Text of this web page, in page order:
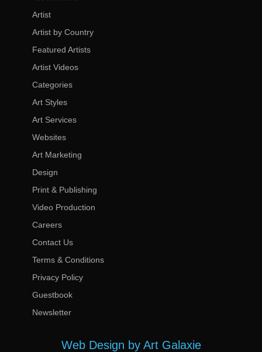
Artist
Artist by Country
Featured Artists
Artist Videos
Categories
Art Styles
Art Services
Websites
Art Marketing
Design
Print & Publishing
Video Production
Careers
Contact Us
Terms & Conditions
Privacy Policy
Guestbook
Newsletter
Web Design by Art Galaxie